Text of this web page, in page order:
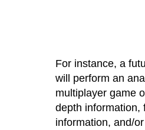
For instance, a
will perform an
multiplayer game
depth information,
information, and/